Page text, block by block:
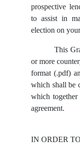
prospective
to assist in
election on
This
or more
format (.pdf)
which shall be
which together
agreement.
IN ORDER